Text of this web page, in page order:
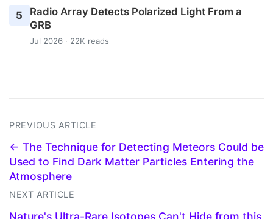
5
Radio Array Detects Polarized Light From a
GRB
Jul 2026 · 22K reads
PREVIOUS ARTICLE
← The Technique for Detecting Meteors Could be
Used to Find Dark Matter Particles Entering the
Atmosphere
NEXT ARTICLE
Nature's Ultra-Rare Isotopes Can't Hide from this